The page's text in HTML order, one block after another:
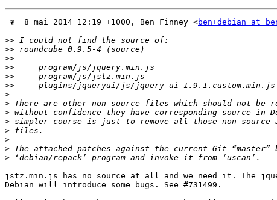
❦  8 mai 2014 12:19 +1000, Ben Finney <ben+debian at
>>
>>
>>
>>
>>
>>
>
>
>
>
>
>
>
>
jstz.min.js has no source at all and we need it. The
Debian will introduce some bugs. See #731499.